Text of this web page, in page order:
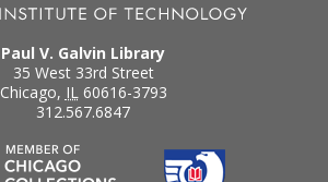
Paul V. Galvin Library
35 West 33rd Street
Chicago, IL 60616-3793
312.567.6847